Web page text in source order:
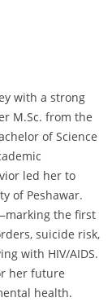
with a strong
M.Sc. from the
of Science
led her to
of Peshawar.
the first
suicide risk,
with HIV/AIDS.
her future
health.